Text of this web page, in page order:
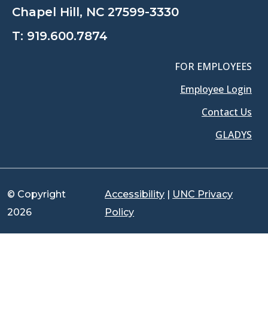
Chapel Hill, NC 27599-3330
T: 919.600.7874
FOR EMPLOYEES
Employee Login
Contact Us
GLADYS
© Copyright
2026
Accessibility | UNC Privacy
Policy